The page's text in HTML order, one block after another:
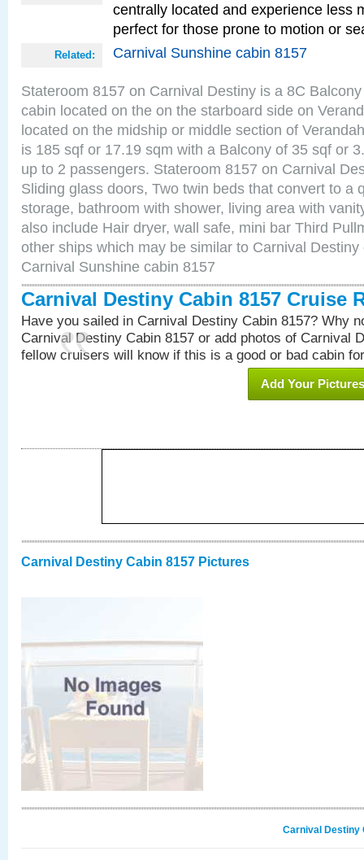
centrally located and experience less
perfect for those prone to motion or
Related: Carnival Sunshine cabin 8157
Stateroom 8157 on Carnival Destiny is a 8C
cabin located on the on the starboard side on
located on the midship or middle section of
is 185 sqf or 17.19 sqm with a Balcony of 35 sqf or
up to 2 passengers. Stateroom 8157 on Carnival
Sliding glass doors, Two twin beds that convert to a
storage, bathroom with shower, living area with
also include Hair dryer, wall safe, mini bar Third
other ships which may be similar to Carnival
Carnival Sunshine cabin 8157
Carnival Destiny Cabin 8157 Cruise
Have you sailed in Carnival Destiny Cabin 8157? Why
Carnival Destiny Cabin 8157 or add photos of Carnival
fellow cruisers will know if this is a good or bad cabin
Add Your Pictures
Carnival Destiny Cabin 8157 Pictures
Carnival Destiny